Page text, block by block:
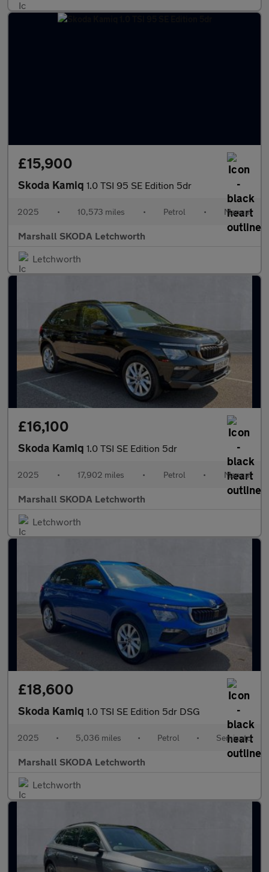
£15,900
Skoda Kamiq 1.0 TSI 95 SE Edition 5dr
2025 • 10,573 miles • Petrol • Manual
Marshall SKODA Letchworth
Letchworth
£16,100
Skoda Kamiq 1.0 TSI SE Edition 5dr
2025 • 17,902 miles • Petrol • Manual
Marshall SKODA Letchworth
Letchworth
£18,600
Skoda Kamiq 1.0 TSI SE Edition 5dr DSG
2025 • 5,036 miles • Petrol • Semiauto
Marshall SKODA Letchworth
Letchworth